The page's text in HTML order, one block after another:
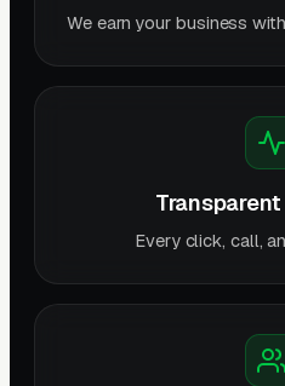
We earn your business
Every click, call,